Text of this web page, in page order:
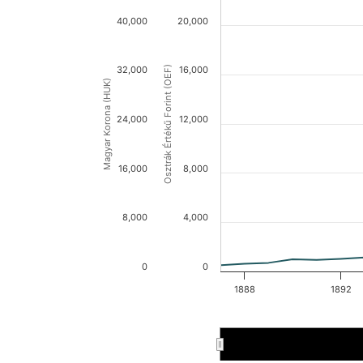
Osztrák Értékű Forint (OEF)
Magyar Korona (HUK)
1888 1892
0
4,000
8,000
12,000
16,000
20,000
0
8,000
16,000
24,000
32,000
40,000